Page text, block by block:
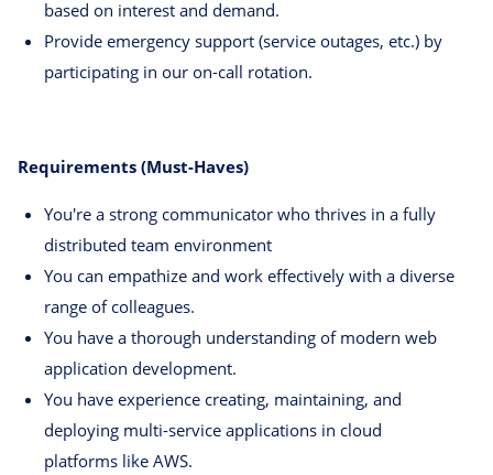
based on interest and demand.
Provide emergency support (service outages, etc.) by
participating in our on-call rotation.
Requirements (Must-Haves)
You're a strong communicator who thrives in a fully
distributed team environment
You can empathize and work effectively with a diverse
range of colleagues.
You have a thorough understanding of modern web
application development.
You have experience creating, maintaining, and
deploying multi-service applications in cloud
platforms like AWS.